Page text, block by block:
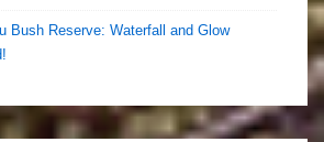
Bush Reserve: Waterfall and Glow